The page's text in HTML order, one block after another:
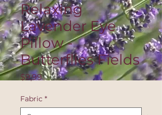
Relaxing
Lavender Eye
Pillow -
Butterflies Fields
$9,99Fiyat
Fabric *